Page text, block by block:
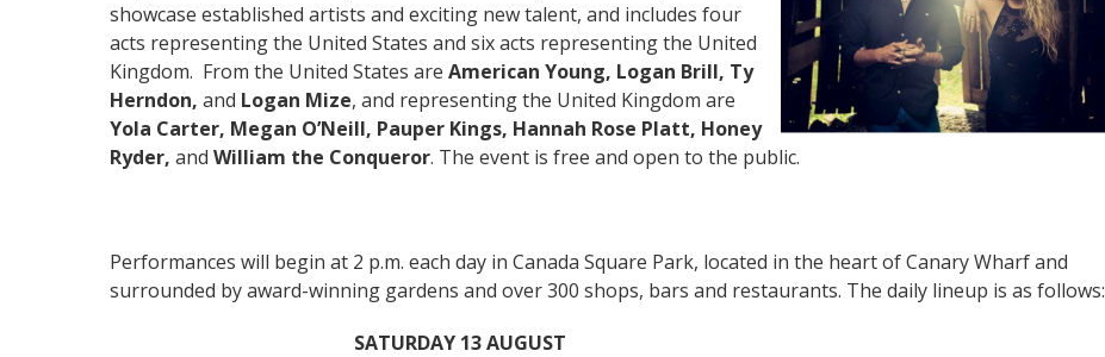
showcase established artists and exciting new talent, and includes four
acts representing the United States and six acts representing the United
Kingdom. From the United States are American Young, Logan Brill, Ty
Herndon, and Logan Mize, and representing the United Kingdom are
Yola Carter, Megan O’Neill, Pauper Kings, Hannah Rose Platt, Honey
Ryder, and William the Conqueror. The event is free and open to the public.
Performances will begin at 2 p.m. each day in Canada Square Park, located in the heart of Canary Wharf and
surrounded by award-winning gardens and over 300 shops, bars and restaurants. The daily lineup is as follows:
SATURDAY 13 AUGUST